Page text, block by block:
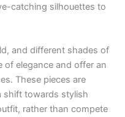
catching silhouettes to
and different shades of
of elegance and offer an
These pieces are
shift towards stylish
rather than compete